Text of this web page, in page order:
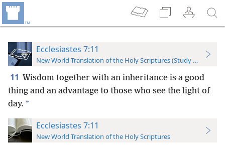
Ecclesiastes 7:11
New World Translation of the Holy Scriptures (Study Edition)
11 Wisdom together with an inheritance is a good
thing and an advantage to those who see the light of
day. *
Ecclesiastes 7:11
New World Translation of the Holy Scriptures